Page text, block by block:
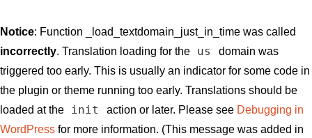
Notice: Function _load_textdomain_just_in_time was called
incorrectly. Translation loading for the us
domain was
triggered too early. This is usually an indicator for some code in
the plugin or theme running too early. Translations should be
loaded at the
init action or later. Please see Debugging in
WordPress for more information. (This message was added in